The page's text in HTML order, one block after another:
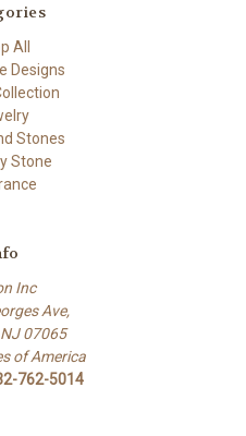
All
Designs
Stones
Stone
Inc
Ave,
07065
of America
762-5014